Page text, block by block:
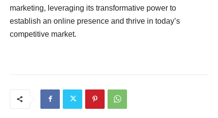
marketing, leveraging its transformative power to
establish an online presence and thrive in today’s
competitive market.